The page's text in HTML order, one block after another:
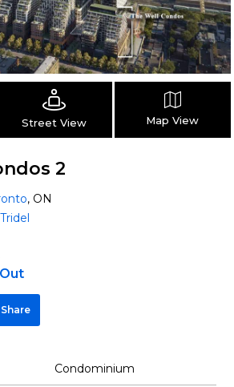
Street View Map View
2
, ON
Tridel
Share
Condominium